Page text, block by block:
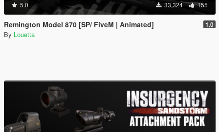
5.0 33,324 155
Remington Model 870 [SP/ FiveM | Animated] 1.0
By Louetta